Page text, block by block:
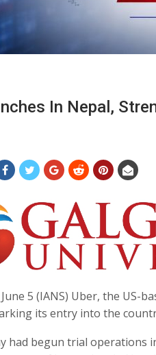
In Nepal,
5 (IANS) Uber, the US-
its entry into the
had begun trial operations